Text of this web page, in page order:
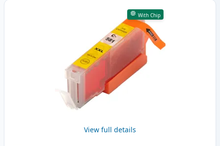
With Chip
View full details